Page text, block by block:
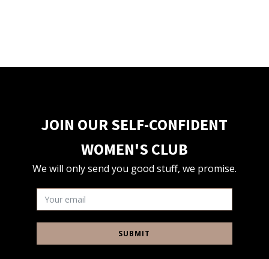
JOIN OUR SELF-CONFIDENT
WOMEN'S CLUB
We will only send you good stuff, we promise.
SUBMIT